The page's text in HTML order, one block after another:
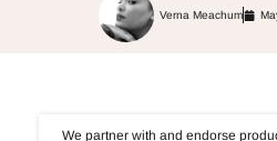
Verna Meachum
We partner with and endorse